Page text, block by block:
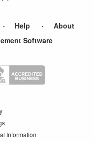
Help
About
Software
Information